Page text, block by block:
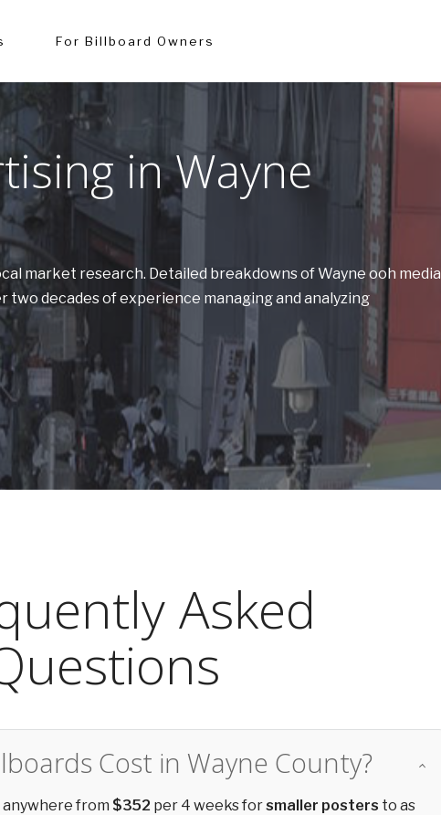
For Billboard Owners
in Wayne
market research. Detailed breakdowns of Wayne ooh media
decades of experience managing and analyzing
Asked
Cost in Wayne County?
anywhere from $352 per 4 weeks forsmaller posters to as